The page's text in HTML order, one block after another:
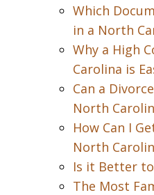
Which
in a North
Why a High
Carolina is
Can a
North
How Can I
North
Is it Better
The Most